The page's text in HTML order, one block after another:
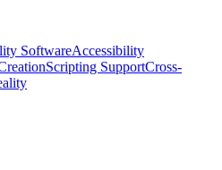
SoftwareAccessibility
Scripting SupportCross-